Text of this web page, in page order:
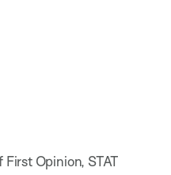
Opinion, STAT